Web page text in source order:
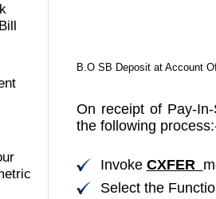
B.O SB Deposit at Account
On receipt of Pay-
the following
Invoke CXFER
Select the